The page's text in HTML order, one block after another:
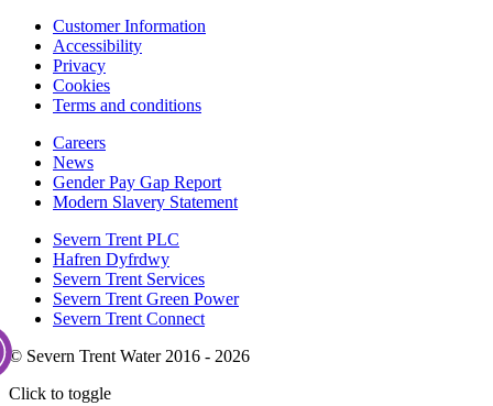
Customer Information
Accessibility
Privacy
Cookies
Terms and conditions
Careers
News
Gender Pay Gap Report
Modern Slavery Statement
Severn Trent PLC
Hafren Dyfrdwy
Severn Trent Services
Severn Trent Green Power
Severn Trent Connect
© Severn Trent Water 2016 - 2026
Click to toggle